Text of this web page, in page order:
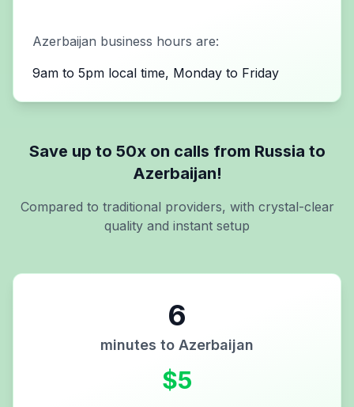
Azerbaijan business hours are:
9am to 5pm local time, Monday to Friday
Save up to 50x on calls from Russia to
Azerbaijan!
Compared to traditional providers, with crystal-clear
quality and instant setup
6
minutes to Azerbaijan
$5